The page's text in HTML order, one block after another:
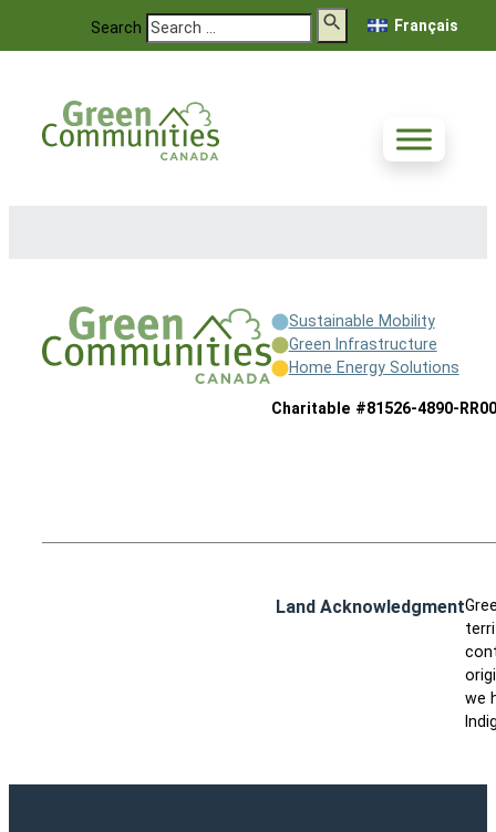
Search Français
Sustainable Mobility
Green Infrastructure
Home Energy Solutions
Charitable #81526-4890-
Land Acknowledgment
we